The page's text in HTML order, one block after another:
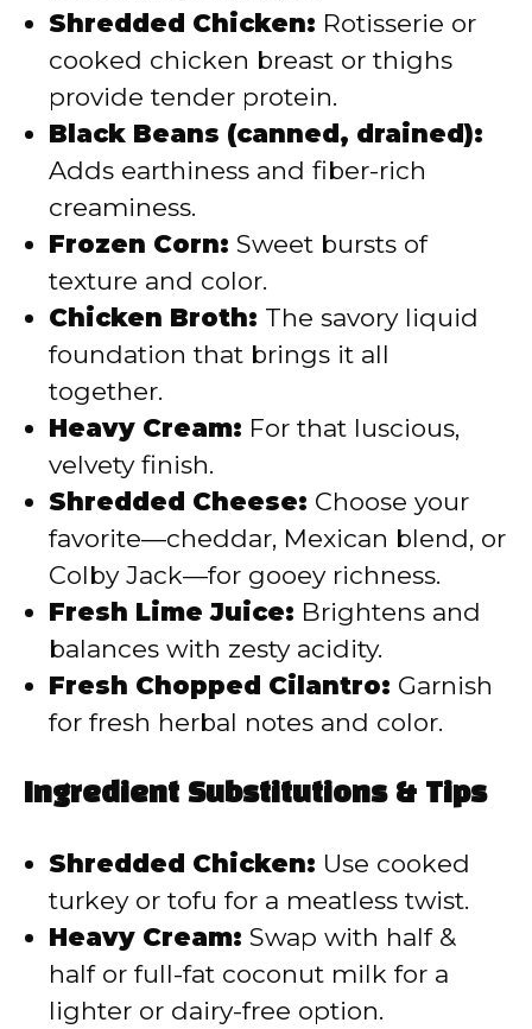
Shredded Chicken: Rotisserie or
cooked chicken breast or thighs
provide tender protein.
Black Beans (canned, drained):
Adds earthiness and fiber-rich
creaminess.
Frozen Corn: Sweet bursts of
texture and color.
Chicken Broth: The savory liquid
foundation that brings it all
together.
Heavy Cream: For that luscious,
velvety finish.
Shredded Cheese: Choose your
favorite—cheddar, Mexican blend, or
Colby Jack—for gooey richness.
Fresh Lime Juice: Brightens and
balances with zesty acidity.
Fresh Chopped Cilantro: Garnish
for fresh herbal notes and color.
Ingredient Substitutions & Tips
Shredded Chicken: Use cooked
turkey or tofu for a meatless twist.
Heavy Cream: Swap with half &
half or full-fat coconut milk for a
lighter or dairy-free option.